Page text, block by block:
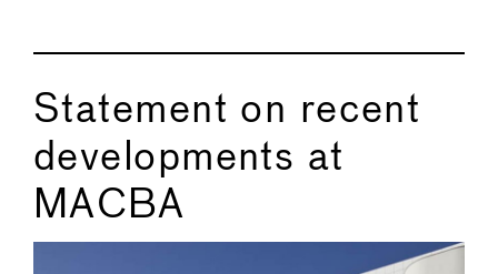
Statement on recent
developments at
MACBA